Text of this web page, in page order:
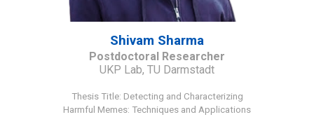
Shivam Sharma
Postdoctoral Researcher
UKP Lab, TU Darmstadt
Thesis Title: Detecting and Characterizing
Harmful Memes: Techniques and Applications